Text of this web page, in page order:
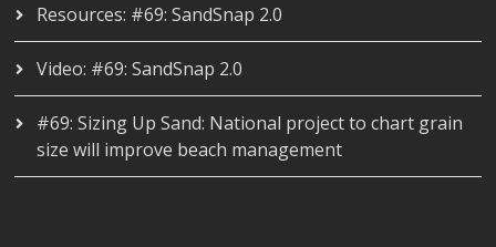
Resources: #69: SandSnap 2.0
Video: #69: SandSnap 2.0
#69: Sizing Up Sand: National project to chart grain
size will improve beach management